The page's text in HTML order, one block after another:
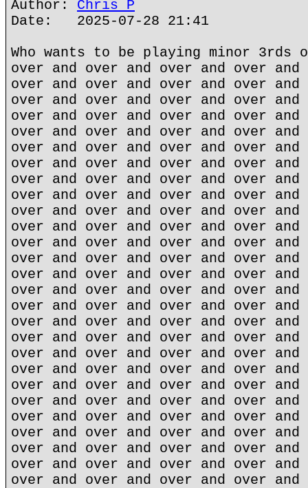
Author: Chris P
Date: 2025-07-28 21:41
Who wants to be playing minor 3rds
over and over and over and over and
over and over and over and over and
over and over and over and over and
over and over and over and over and
over and over and over and over and
over and over and over and over and
over and over and over and over and
over and over and over and over and
over and over and over and over and
over and over and over and over and
over and over and over and over and
over and over and over and over and
over and over and over and over and
over and over and over and over and
over and over and over and over and
over and over and over and over and
over and over and over and over and
over and over and over and over and
over and over and over and over and
over and over and over and over and
over and over and over and over and
over and over and over and over and
over and over and over and over and
over and over and over and over and
over and over and over and over and
over and over and over and over and
over and over and over and over and